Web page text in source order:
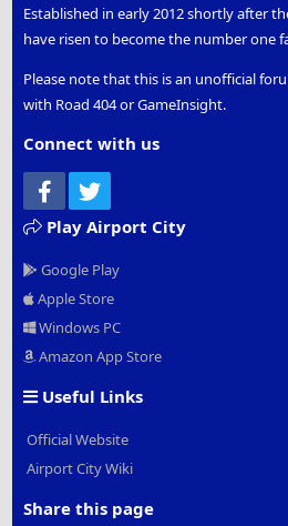
Established in early 2012 shortly after
have risen to become the number one
Please note that this is an unofficial
with Road 404 or GameInsight.
Connect with us
Facebook
Play Airport City
Google Play
Apple Store
Windows PC
Amazon App Store
Useful Links
Official Website
Airport City Wiki
Share this page